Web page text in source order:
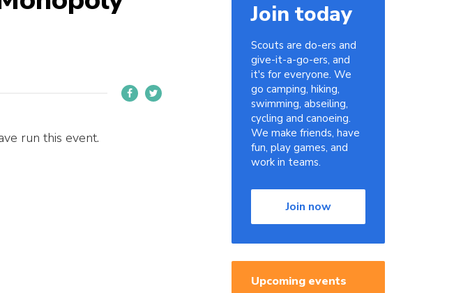
run this event.
Join today
Scouts are do-ers and
give-it-a-go-ers, and
it's for everyone. We
go camping, hiking,
swimming, abseiling,
cycling and canoeing.
We make friends, have
fun, play games, and
work in teams.
Join now
Upcoming events